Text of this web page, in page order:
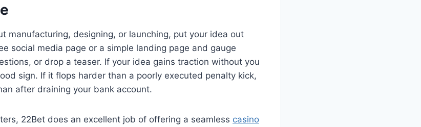
manufacturing, designing, or launching, put your idea out
social media page or a simple landing page and gauge
or drop a teaser. If your idea gains traction without you
sign. If it flops harder than a poorly executed penalty kick,
after draining your bank account.
22Bet does an excellent job of offering a seamless casino